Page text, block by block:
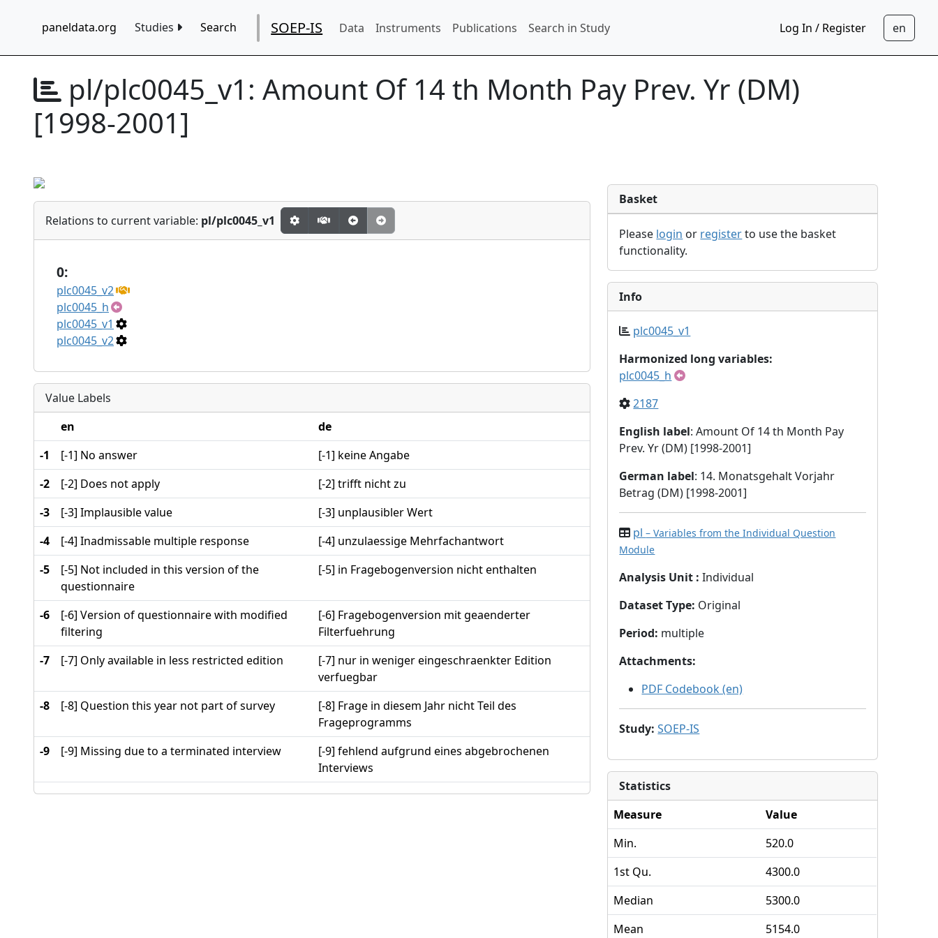
paneldata.org Studies Search SOEP-IS Data Instruments Publications Search in Study Log In / Register
pl/plc0045_v1: Amount Of 14 th Month Pay Prev. Yr (DM)
[1998-2001]
Relations to current variable: pl/plc0045_v1
0:
plc0045_v2
plc0045_h
plc0045_v1
plc0045_v2
Value Labels
en
de
-1
[-1] No answer
[-1] keine Angabe
-2
[-2] Does not apply
[-2] trifft nicht zu
-3
[-3] Implausible value
[-3] unplausibler Wert
-4
[-4] Inadmissable multiple response
[-4] unzulaessige Mehrfachantwort
-5
[-5] Not included in this version of the
questionnaire
[-5] in Fragebogenversion nicht enthalten
-6
[-6] Version of questionnaire with modified
filtering
[-6] Fragebogenversion mit geaenderter
Filterfuehrung
-7
[-7] Only available in less restricted edition
[-7] nur in weniger eingeschraenkter Edition
verfuegbar
-8
[-8] Question this year not part of survey
[-8] Frage in diesem Jahr nicht Teil des
Frageprogramms
-9
[-9] Missing due to a terminated interview
[-9] fehlend aufgrund eines abgebrochenen
Interviews
Basket
Please login or registerto use the basket
functionality.
Info
plc0045_v1
Harmonized long variables:
plc0045_h
2187
English label: Amount Of 14 th Month Pay
Prev. Yr (DM) [1998-2001]
German label: 14. Monatsgehalt Vorjahr
Betrag (DM) [1998-2001]
pl– Variables from the Individual Question
Module
Analysis Unit : Individual
Dataset Type: Original
Period: multiple
Attachments:
PDF Codebook (en)
Study: SOEP-IS
Statistics
Measure
Value
Min.
520.0
1st Qu.
4300.0
Median
5300.0
Mean
5154.0